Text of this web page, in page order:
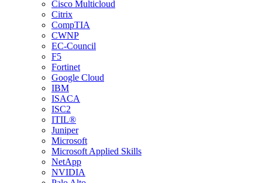
Cisco Multicloud
Citrix
CompTIA
CWNP
EC-Council
F5
Fortinet
Google Cloud
IBM
ISACA
ISC2
ITIL®
Juniper
Microsoft
Microsoft Applied Skills
NetApp
NVIDIA